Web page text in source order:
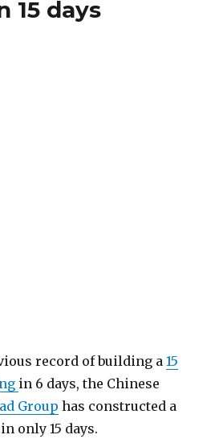
15 days
record of building a15
in 6 days, the Chinese
Group has constructed a
only 15 days.